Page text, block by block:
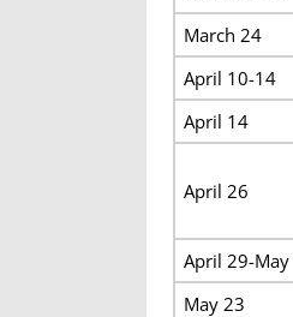
March 24
April 10-14
April 14
April 26
April 29-May
May 23